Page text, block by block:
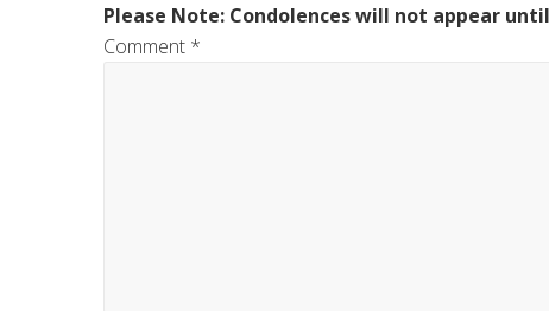
Please Note: Condolences will not appear
Comment *